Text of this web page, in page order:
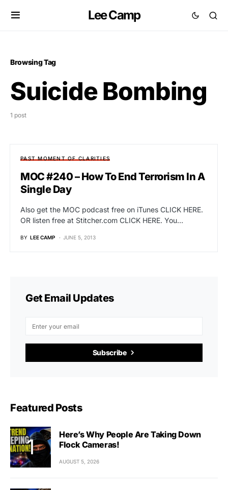
Lee Camp
Browsing Tag
Suicide Bombing
1 post
PAST MOMENT OF CLARITIES
MOC #240 – How To End Terrorism In A
Single Day
Also get the MOC podcast free on iTunes CLICK HERE.
OR listen free at Stitcher.com CLICK HERE. You…
BY LEE CAMP JUNE 5, 2013
Get Email Updates
Subscribe
Featured Posts
Here’s Why People Are Taking Down
Flock Cameras!
AUGUST 5, 2026